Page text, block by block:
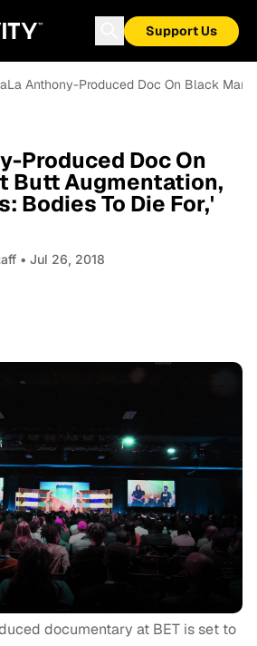
Support Us
Anthony-Produced Doc On Black
Produced Doc On
Butt Augmentation,
Bodies To Die For,'
• Jul 26, 2018
documentary at BET is set to